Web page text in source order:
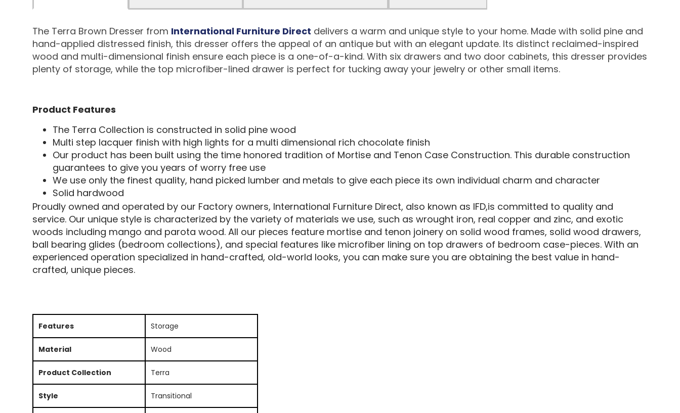
The Terra Brown Dresser from International Furniture Direct delivers a warm and unique style to your home. Made with solid pine and
hand-applied distressed finish, this dresser offers the appeal of an antique but with an elegant update. Its distinct reclaimed-inspired
wood and multi-dimensional finish ensure each piece is a one-of-a-kind. With six drawers and two door cabinets, this dresser provides
plenty of storage, while the top microfiber-lined drawer is perfect for tucking away your jewelry or other small items.
Product Features
The Terra Collection is constructed in solid pine wood
Multi step lacquer finish with high lights for a multi dimensional rich chocolate finish
Our product has been built using the time honored tradition of Mortise and Tenon Case Construction. This durable construction
guarantees to give you years of worry free use
We use only the finest quality, hand picked lumber and metals to give each piece its own individual charm and character
Solid hardwood
Proudly owned and operated by our Factory owners, International Furniture Direct, also known as IFD,is committed to quality and
service. Our unique style is characterized by the variety of materials we use, such as wrought iron, real copper and zinc, and exotic
woods including mango and parota wood. All our pieces feature mortise and tenon joinery on solid wood frames, solid wood drawers,
ball bearing glides (bedroom collections), and special features like microfiber lining on top drawers of bedroom case-pieces. With an
experienced operation specialized in hand-crafted, old-world looks, you can make sure you are obtaining the best value in hand-
crafted, unique pieces.
Features Storage
Material Wood
Product Collection Terra
Style Transitional